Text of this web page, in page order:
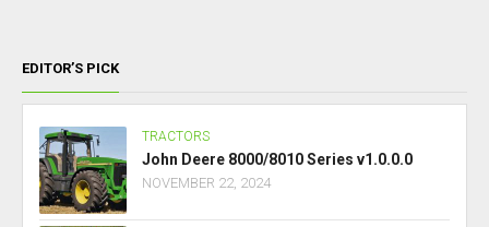
EDITOR’S PICK
TRACTORS
John Deere 8000/8010 Series v1.0.0.0
NOVEMBER 22, 2024